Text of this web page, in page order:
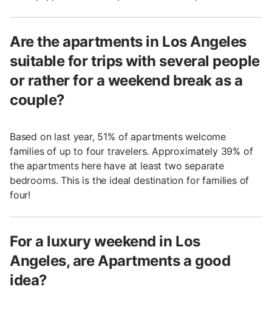
Are the apartments in Los Angeles
suitable for trips with several people
or rather for a weekend break as a
couple?
Based on last year, 51% of apartments welcome
families of up to four travelers. Approximately 39% of
the apartments here have at least two separate
bedrooms. This is the ideal destination for families of
four!
For a luxury weekend in Los
Angeles, are Apartments a good
idea?